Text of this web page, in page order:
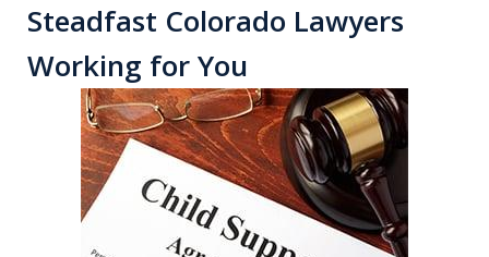
Steadfast Colorado Lawyers
Working for You